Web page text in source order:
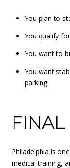
You plan to
You qualify
You want to
You want
parking
FINAL
Philadelphia is
medical training,